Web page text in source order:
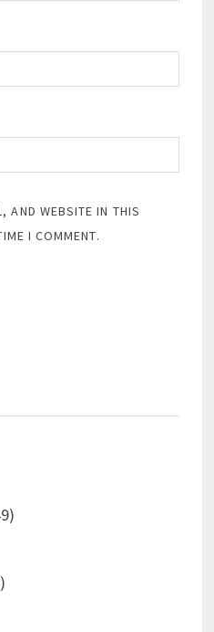
AND WEBSITE IN THIS
I COMMENT.